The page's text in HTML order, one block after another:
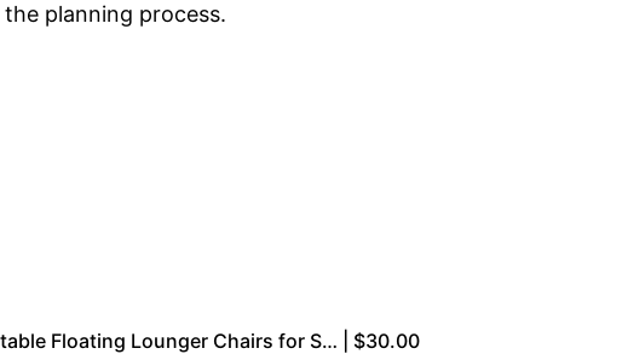
planning process.
Floating Lounger Chairs for S… | $30.00